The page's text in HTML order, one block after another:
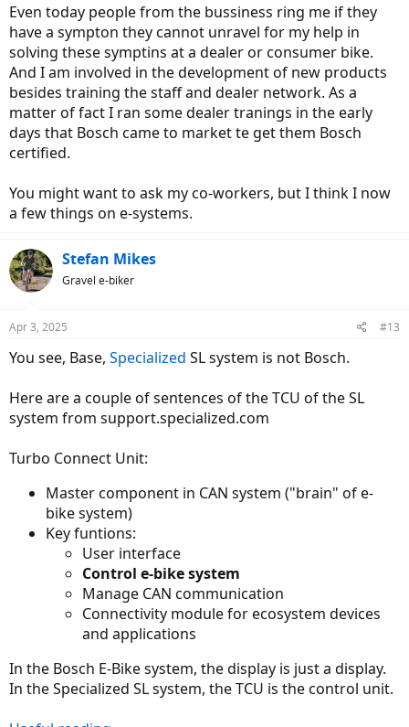
Even today people from the bussiness ring me if they
have a sympton they cannot unravel for my help in
solving these symptins at a dealer or consumer bike.
And I am involved in the development of new products
besides training the staff and dealer network. As a
matter of fact I ran some dealer tranings in the early
days that Bosch came to market te get them Bosch
certified.
You might want to ask my co-workers, but I think I now
a few things on e-systems.
Stefan Mikes
Gravel e-biker
Apr 3, 2025 #13
You see, Base, Specialized SL system is not Bosch.
Here are a couple of sentences of the TCU of the SL
system from support.specialized.com
Turbo Connect Unit:
Master component in CAN system ("brain" of e-
bike system)
Key funtions:
User interface
Control e-bike system
Manage CAN communication
Connectivity module for ecosystem devices
and applications
In the Bosch E-Bike system, the display is just a display.
In the Specialized SL system, the TCU is the control unit.